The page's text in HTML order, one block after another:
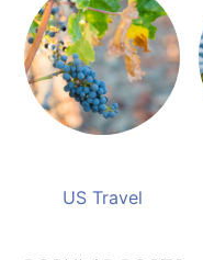
US Travel